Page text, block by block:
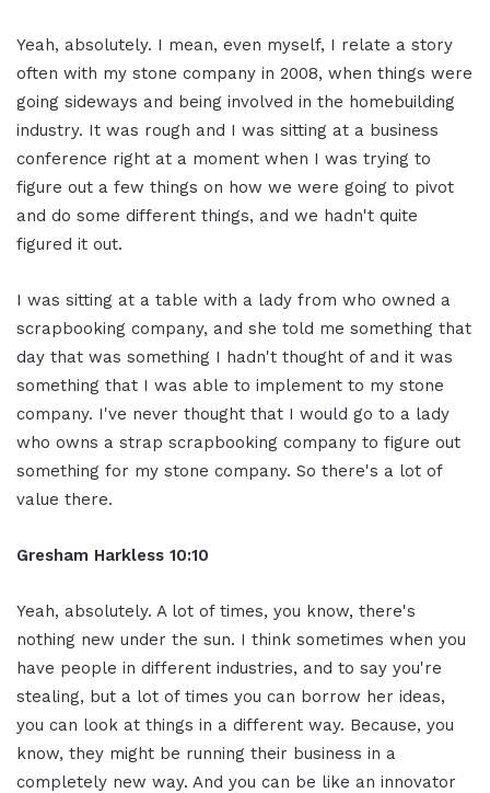
Yeah, absolutely. I mean, even myself, I relate a story
often with my stone company in 2008, when things were
going sideways and being involved in the homebuilding
industry. It was rough and I was sitting at a business
conference right at a moment when I was trying to
figure out a few things on how we were going to pivot
and do some different things, and we hadn't quite
figured it out.
I was sitting at a table with a lady from who owned a
scrapbooking company, and she told me something that
day that was something I hadn't thought of and it was
something that I was able to implement to my stone
company. I've never thought that I would go to a lady
who owns a strap scrapbooking company to figure out
something for my stone company. So there's a lot of
value there.
Gresham Harkless 10:10
Yeah, absolutely. A lot of times, you know, there's
nothing new under the sun. I think sometimes when you
have people in different industries, and to say you're
stealing, but a lot of times you can borrow her ideas,
you can look at things in a different way. Because, you
know, they might be running their business in a
completely new way. And you can be like an innovator